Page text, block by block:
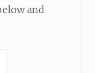
and